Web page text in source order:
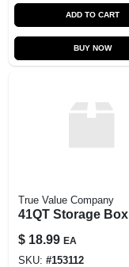
ADD TO CART
BUY NOW
True Value Company
41QT Storage Box
$ 18.99 EA
SKU: #153112